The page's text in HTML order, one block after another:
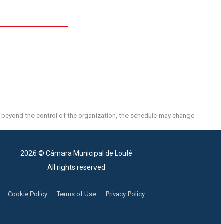
beyond the control of the organization, the schedule may change.
2026 © Câmara Municipal de Loulé
All rights reserved
Cookie Policy . Terms of Use . Privacy Policy